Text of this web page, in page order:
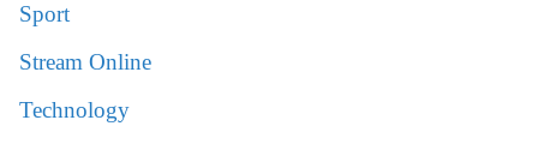
Sport
Stream Online
Technology